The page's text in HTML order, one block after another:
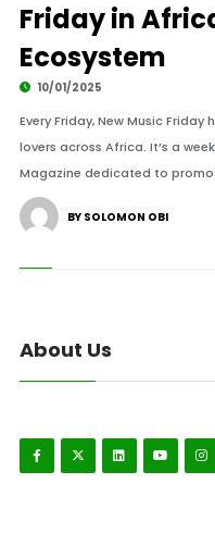
Friday in
Ecosystem
10/01/2025
Every Friday, New Music
lovers across Africa. It’s a
Magazine dedicated to
BY SOLOMON OBI
About Us